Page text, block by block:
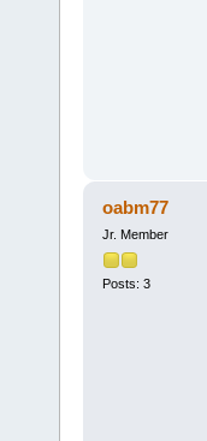
oabm77
Jr. Member
Posts: 3